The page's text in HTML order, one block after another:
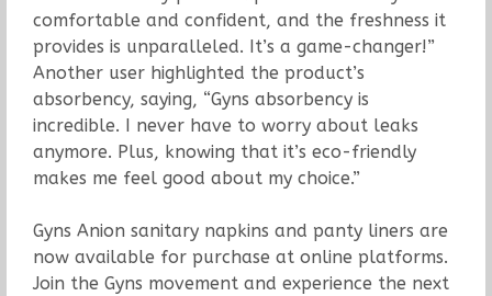
comfortable and confident, and the freshness it
provides is unparalleled. It’s a game-changer!”
Another user highlighted the product’s
absorbency, saying, “Gyns absorbency is
incredible. I never have to worry about leaks
anymore. Plus, knowing that it’s eco-friendly
makes me feel good about my choice.”
Gyns Anion sanitary napkins and panty liners are
now available for purchase at online platforms.
Join the Gyns movement and experience the next